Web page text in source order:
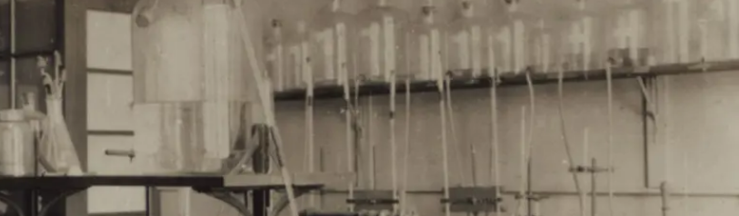
Understanding Diabetes
Learn more about the different types of
diabetes, their causes, treatments, how
to handle being newly diagnosed, and
how we can support you at DRWF.